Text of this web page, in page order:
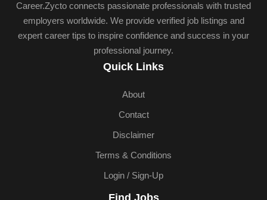
Career.Zycto connects passionate professionals with trusted
employers worldwide. We provide verified job listings and
expert career tips to inspire confidence and success in your
professional journey.
Quick Links
About
Contact
Disclaimer
Terms & Conditions
Login / Sign-Up